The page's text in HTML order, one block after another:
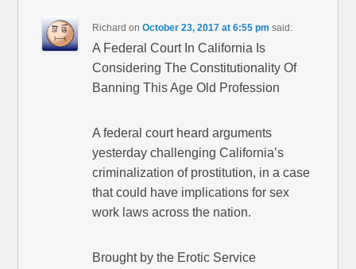
Richard onOctober 23, 2017 at 6:55 pm said:
A Federal Court In California Is
Considering The Constitutionality Of
Banning This Age Old Profession
A federal court heard arguments
yesterday challenging California’s
criminalization of prostitution, in a case
that could have implications for sex
work laws across the nation.
Brought by the Erotic Service